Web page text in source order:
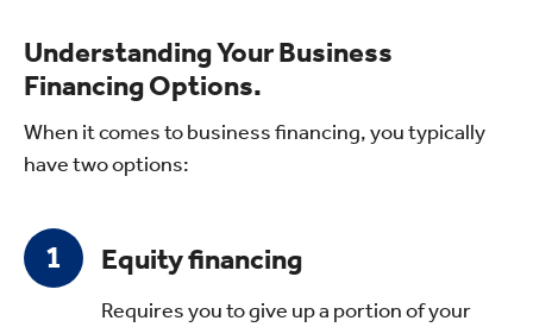
Understanding Your Business
Financing Options.
When it comes to business financing, you typically
have two options:
Equity financing
Requires you to give up a portion of your